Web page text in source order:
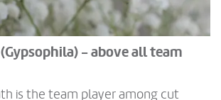
- above all team
is the team player among cut